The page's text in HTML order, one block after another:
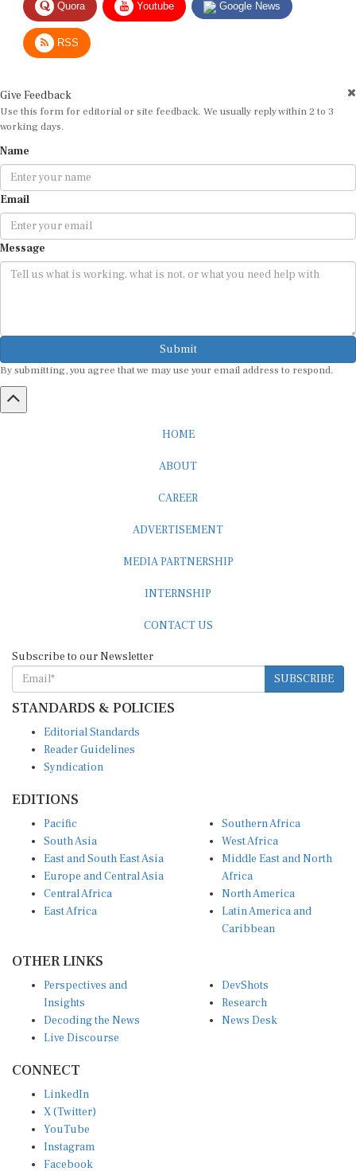
RSS
Use this form for editorial or site feedback. We usually reply within 2 to 3
working days.
Email
Message
Submit
SUBSCRIBE
STANDARDS & POLICIES
Reader Guidelines
Syndication
South Asia
East and South East Asia
Europe and Central Asia
Central Africa
East Africa
West Africa
Middle East and North
Africa
North America
Latin America and
Caribbean
Insights
Decoding the News
Live Discourse
Research
News Desk
X (Twitter)
YouTube
Instagram
Facebook